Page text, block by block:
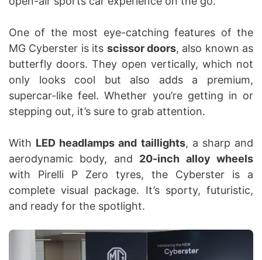
One of the most eye-catching features of the
MG Cyberster is its scissor doors, also known as
butterfly doors. They open vertically, which not
only looks cool but also adds a premium,
supercar-like feel. Whether you’re getting in or
stepping out, it’s sure to grab attention.
With LED headlamps and taillights, a sharp and
aerodynamic body, and 20-inch alloy wheels
with Pirelli P Zero tyres, the Cyberster is a
complete visual package. It’s sporty, futuristic,
and ready for the spotlight.